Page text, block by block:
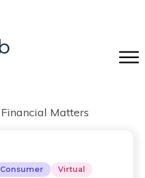
Financial Matters
Consumer Virtual